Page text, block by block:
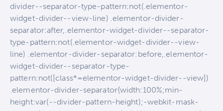
divider--separator-type-pattern:not(.elementor-
widget-divider--view-line) .elementor-divider-
separator:after,.elementor-widget-divider--separator-
type-pattern:not(.elementor-widget-divider--view-
line) .elementor-divider-separator:before,.elementor-
widget-divider--separator-type-
pattern:not([class*=elementor-widget-divider--view])
.elementor-divider-separator{width:100%;min-
height:var(--divider-pattern-height);-webkit-mask-